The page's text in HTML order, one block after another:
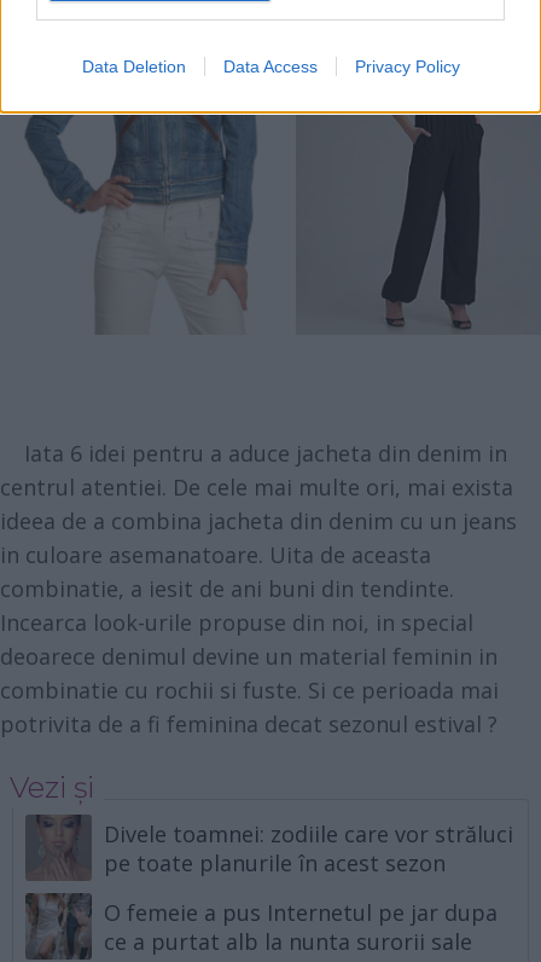
Data Deletion Data Access Privacy Policy
Iata 6 idei pentru a aduce jacheta din denim in
centrul atentiei. De cele mai multe ori, mai exista
ideea de a combina jacheta din denim cu un jeans
in culoare asemanatoare. Uita de aceasta
combinatie, a iesit de ani buni din tendinte.
Incearca look-urile propuse din noi, in special
deoarece denimul devine un material feminin in
combinatie cu rochii si fuste. Si ce perioada mai
potrivita de a fi feminina decat sezonul estival ?
Vezi și
Divele toamnei: zodiile care vor străluci
pe toate planurile în acest sezon
O femeie a pus Internetul pe jar dupa
ce a purtat alb la nunta surorii sale